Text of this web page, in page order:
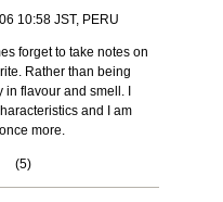
10:58 JST, PERU
forget to take notes on
Rather than being
flavour and smell. I
and I am
more.
(5)